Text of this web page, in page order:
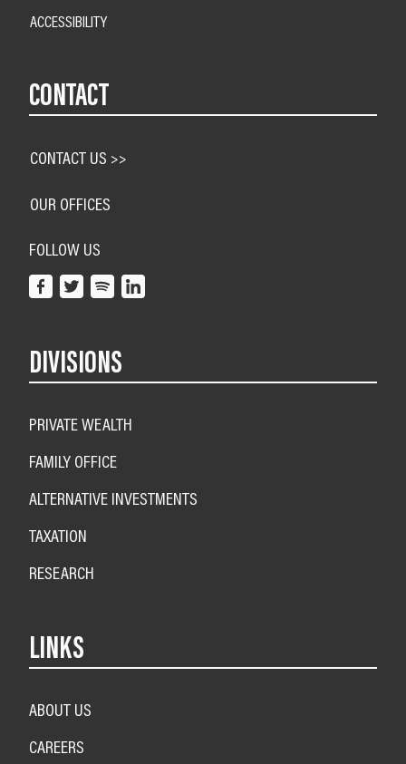
ACCESSIBILITY
CONTACT
CONTACT US >>
OUR OFFICES
FOLLOW US
DIVISIONS
PRIVATE WEALTH
FAMILY OFFICE
ALTERNATIVE INVESTMENTS
TAXATION
RESEARCH
LINKS
ABOUT US
CAREERS